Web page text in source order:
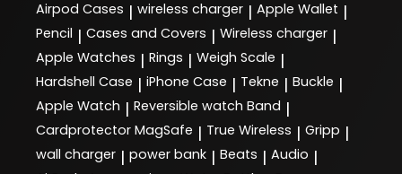
Airpod Cases | wireless charger | Apple Wallet |
Pencil | Cases and Covers | Wireless charger |
Apple Watches | Rings | Weigh Scale |
Hardshell Case | iPhone Case | Tekne | Buckle |
Apple Watch | Reversible watch Band |
Cardprotector MagSafe | True Wireless | Gripp |
wall charger | power bank | Beats | Audio |